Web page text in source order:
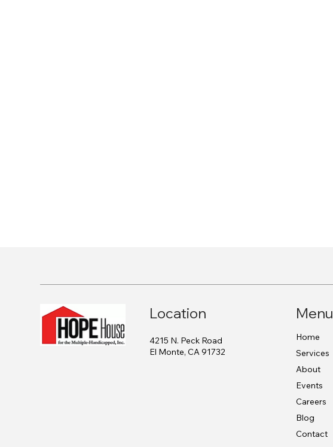
Location
4215 N. Peck Road
El Monte, CA 91732
Menu
Home
Services
About
Events
Careers
Blog
Contact